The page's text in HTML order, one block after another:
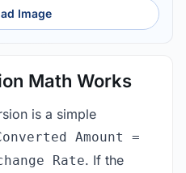
Image
Math Works
is a simple
Amount =
Rate. If the